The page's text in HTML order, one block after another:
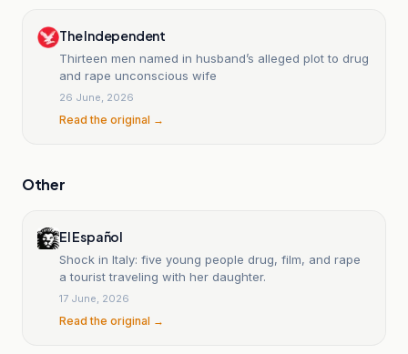
The Independent
Thirteen men named in husband’s alleged plot to drug
and rape unconscious wife
26 June, 2026
Read the original →
Other
El Español
Shock in Italy: five young people drug, film, and rape
a tourist traveling with her daughter.
17 June, 2026
Read the original →